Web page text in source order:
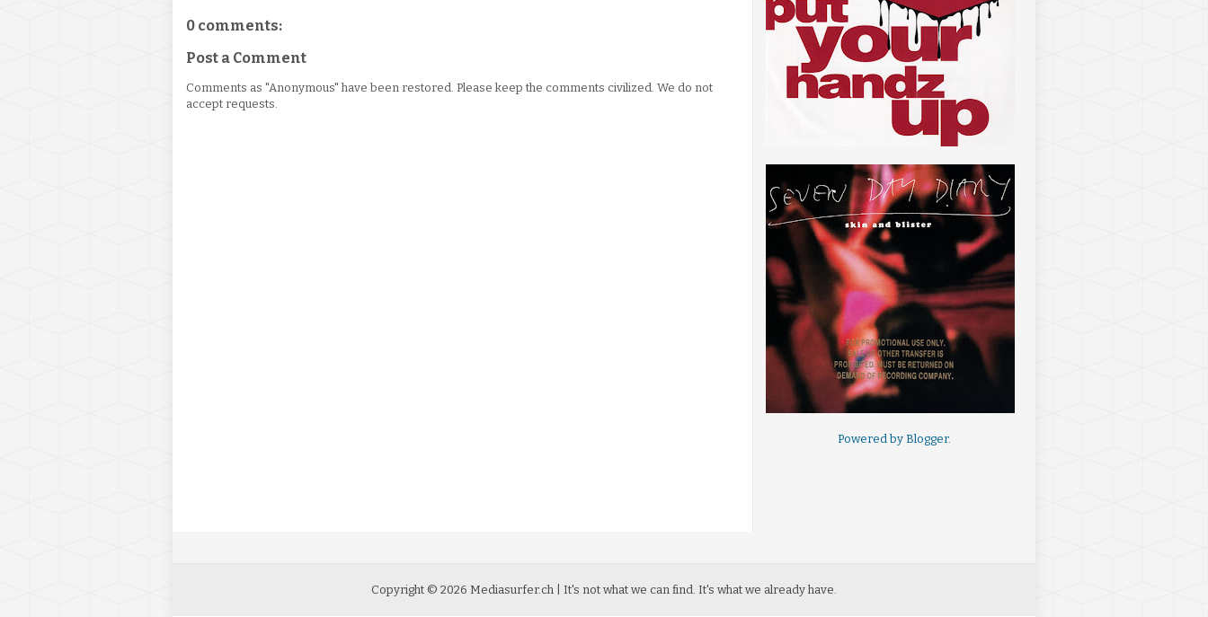
0 comments:
Post a Comment
Comments as "Anonymous" have been restored. Please keep the comments civilized. We do not
accept requests.
Powered by Blogger.
Copyright © 2026 Mediasurfer.ch | It's not what we can find. It's what we already have.